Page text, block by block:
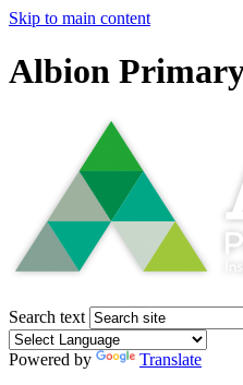
Skip to main content
Albion
Search text
Powered by
Translate